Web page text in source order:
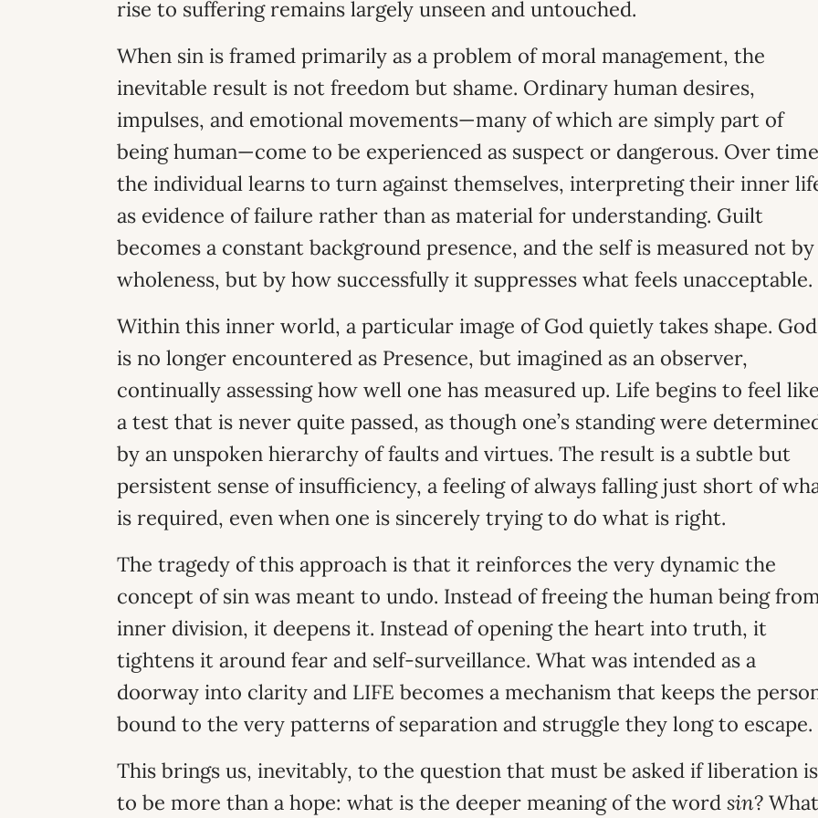
rise to suffering remains largely unseen and untouched.
When sin is framed primarily as a problem of moral management, the
inevitable result is not freedom but shame. Ordinary human desires,
impulses, and emotional movements—many of which are simply part of
being human—come to be experienced as suspect or dangerous. Over
the individual learns to turn against themselves, interpreting their inner
as evidence of failure rather than as material for understanding. Guilt
becomes a constant background presence, and the self is measured not by
wholeness, but by how successfully it suppresses what feels unacceptable.
Within this inner world, a particular image of God quietly takes shape. God
is no longer encountered as Presence, but imagined as an observer,
continually assessing how well one has measured up. Life begins to feel like
a test that is never quite passed, as though one’s standing were
by an unspoken hierarchy of faults and virtues. The result is a subtle but
persistent sense of insufficiency, a feeling of always falling just short of
is required, even when one is sincerely trying to do what is right.
The tragedy of this approach is that it reinforces the very dynamic the
concept of sin was meant to undo. Instead of freeing the human being
inner division, it deepens it. Instead of opening the heart into truth, it
tightens it around fear and self-surveillance. What was intended as a
doorway into clarity and LIFE becomes a mechanism that keeps the
bound to the very patterns of separation and struggle they long to escape.
This brings us, inevitably, to the question that must be asked if liberation is
to be more than a hope: what is the deeper meaning of the word sin? What